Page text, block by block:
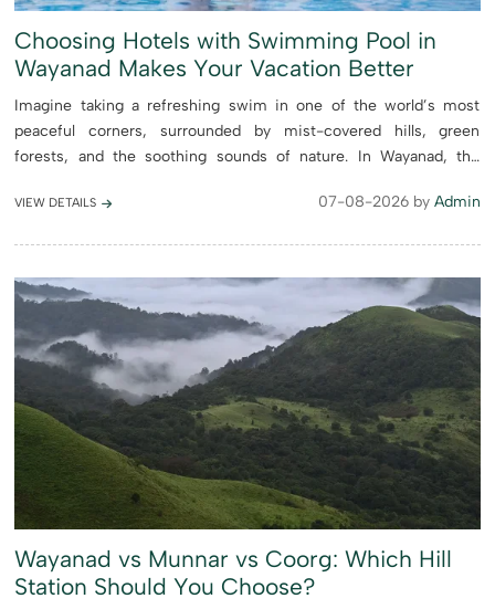
Choosing Hotels with Swimming Pool in
Wayanad Makes Your Vacation Better
Imagine taking a refreshing swim in one of the world’s most
peaceful corners, surrounded by mist-covered hills, green
forests, and the soothing sounds of nature. In Wayanad, the
VIEW DETAILS 07-08-2026 by Admin
Wayanad vs Munnar vs Coorg: Which Hill
Station Should You Choose?